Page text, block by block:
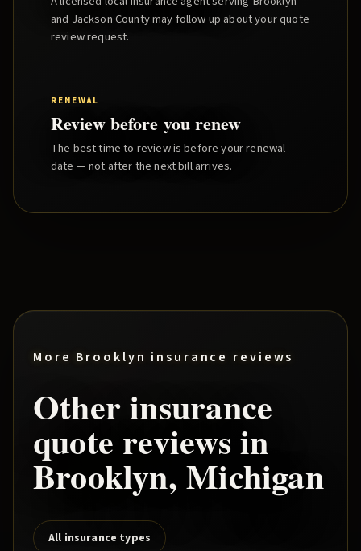
and Jackson Countymay follow up about your quote
review request.
RENEWAL
Review before you renew
The best time to review is before your renewal
date — not after the next bill arrives.
More Brooklyn insurance reviews
Other insurance
quote reviews in
Brooklyn, Michigan
All insurance types